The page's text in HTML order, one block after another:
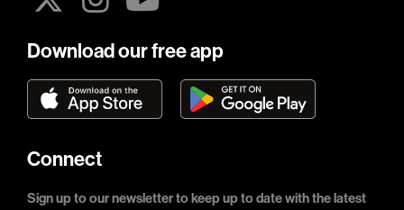
Download our free app
Connect
Sign up to our newsletter to keep up to date with the latest